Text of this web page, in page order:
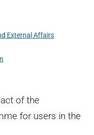
External Affairs
of the
for users in the